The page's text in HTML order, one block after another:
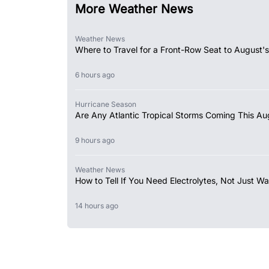
More Weather News
Weather News
Where to Travel for a Front-Row Seat to
6 hours ago
Hurricane Season
Are Any Atlantic Tropical Storms Coming This
9 hours ago
Weather News
How to Tell If You Need Electrolytes, Not Just
14 hours ago